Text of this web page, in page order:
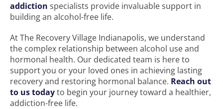
addiction specialists provide invaluable support in
building an alcohol-free life.
At The Recovery Village Indianapolis, we understand
the complex relationship between alcohol use and
hormonal health. Our dedicated team is here to
support you or your loved ones in achieving lasting
recovery and restoring hormonal balance. Reach out
to us todayto begin your journey toward a healthier,
addiction-free life.